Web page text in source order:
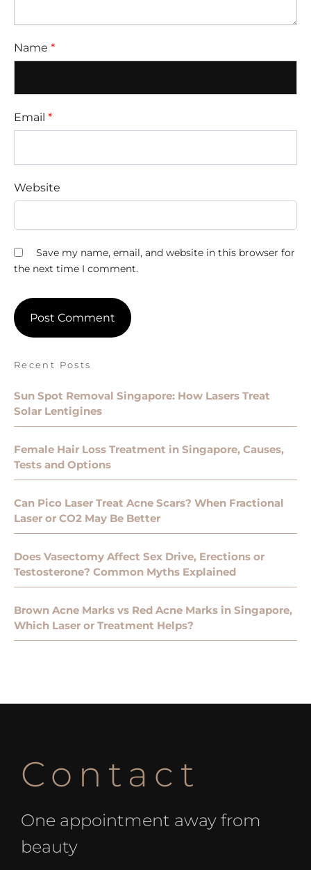
Name *
Email *
Website
Save my name, email, and website in this browser for
the next time I comment.
Recent Posts
Sun Spot Removal Singapore: How Lasers Treat
Solar Lentigines
Female Hair Loss Treatment in Singapore, Causes,
Tests and Options
Can Pico Laser Treat Acne Scars? When Fractional
Laser or CO2 May Be Better
Does Vasectomy Affect Sex Drive, Erections or
Testosterone? Common Myths Explained
Brown Acne Marks vs Red Acne Marks in Singapore,
Which Laser or Treatment Helps?
Contact
One appointment away from
beauty